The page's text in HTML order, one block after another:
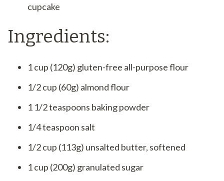
cupcake
Ingredients:
1 cup (120g) gluten-free all-purpose flour
1/2 cup (60g) almond flour
1 1/2 teaspoons baking powder
1/4 teaspoon salt
1/2 cup (113g) unsalted butter, softened
1 cup (200g) granulated sugar